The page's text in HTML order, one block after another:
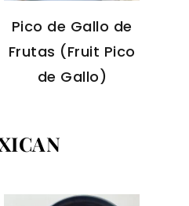
Pico de Gallo de
Frutas (Fruit Pico
de Gallo)